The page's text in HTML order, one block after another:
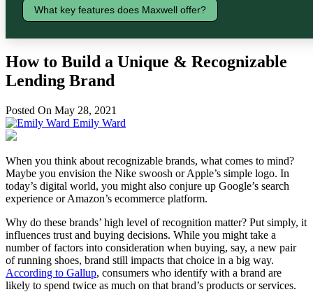
What key features does Maxwell offer?
How to Build a Unique & Recognizable
Lending Brand
Posted On May 28, 2021
Emily Ward
When you think about recognizable brands, what comes to mind?
Maybe you envision the Nike swoosh or Apple’s simple logo. In
today’s digital world, you might also conjure up Google’s search
experience or Amazon’s ecommerce platform.
Why do these brands’ high level of recognition matter? Put simply, it
influences trust and buying decisions. While you might take a
number of factors into consideration when buying, say, a new pair
of running shoes, brand still impacts that choice in a big way.
According to Gallup, consumers who identify with a brand are
likely to spend twice as much on that brand’s products or services.